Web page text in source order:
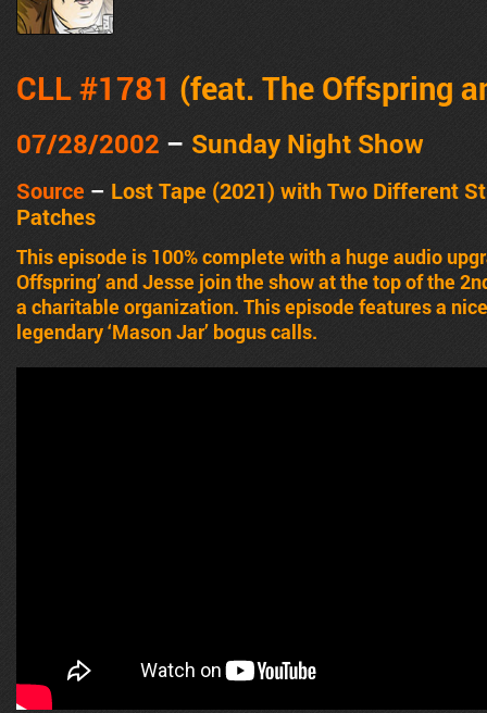
CLL #1781 (feat. The Offspring
07/28/2002 – Sunday Night Show
Source – Lost Tape (2021) with Two Different
Patches
This episode is 100% complete with a huge audio
Offspring’ and Jesse join the show at the top of the
a charitable organization. This episode features a
legendary ‘Mason Jar’ bogus calls.